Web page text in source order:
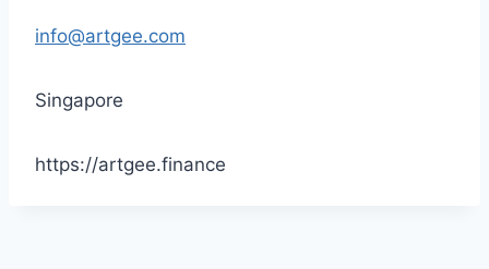
info@artgee.com
Singapore
https://artgee.finance